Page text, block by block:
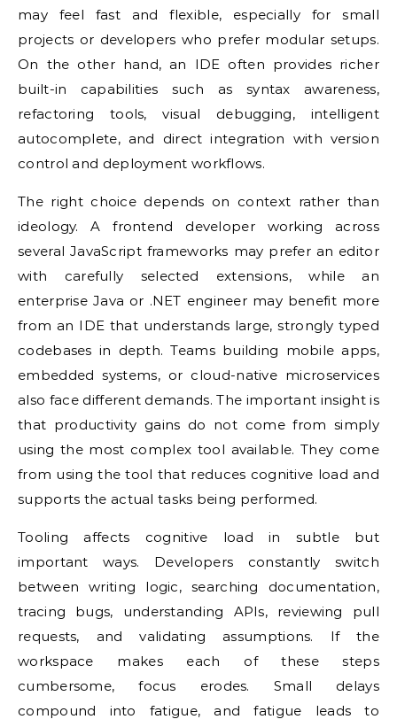
may feel fast and flexible, especially for small
projects or developers who prefer modular setups.
On the other hand, an IDE often provides richer
built-in capabilities such as syntax awareness,
refactoring tools, visual debugging, intelligent
autocomplete, and direct integration with version
control and deployment workflows.
The right choice depends on context rather than
ideology. A frontend developer working across
several JavaScript frameworks may prefer an editor
with carefully selected extensions, while an
enterprise Java or .NET engineer may benefit more
from an IDE that understands large, strongly typed
codebases in depth. Teams building mobile apps,
embedded systems, or cloud-native microservices
also face different demands. The important insight is
that productivity gains do not come from simply
using the most complex tool available. They come
from using the tool that reduces cognitive load and
supports the actual tasks being performed.
Tooling affects cognitive load in subtle but
important ways. Developers constantly switch
between writing logic, searching documentation,
tracing bugs, understanding APIs, reviewing pull
requests, and validating assumptions. If the
workspace makes each of these steps
cumbersome, focus erodes. Small delays
compound into fatigue, and fatigue leads to